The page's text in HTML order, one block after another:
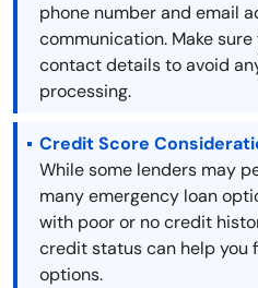
phone number and email
communication. Make
contact details to avoid
processing.
Credit Score
While some lenders may
many emergency loan
with poor or no credit
credit status can help you
options.